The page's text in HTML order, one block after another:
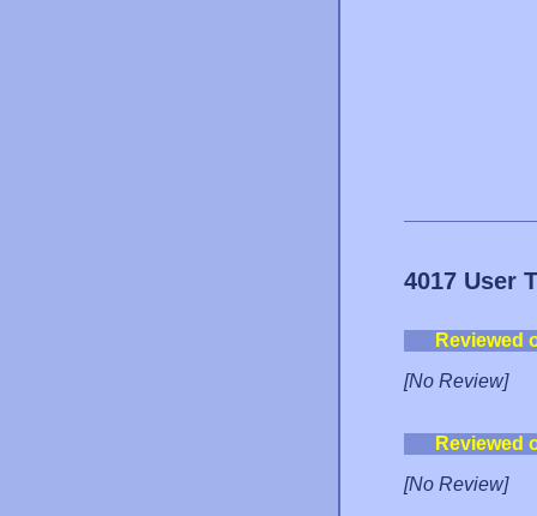
4017 User
Reviewed
[No Review]
Reviewed
[No Review]